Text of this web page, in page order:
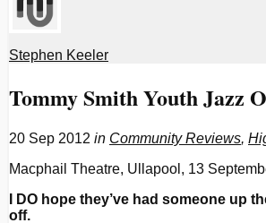
Stephen Keeler
Tommy Smith Youth Jazz
20 Sep 2012 in Community Reviews,
Macphail Theatre, Ullapool, 13
I DO hope they’ve had someone
off.